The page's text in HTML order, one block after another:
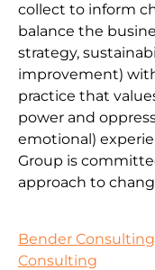
collect to inform
balance the
strategy,
improvement)
practice that
power and
emotional)
Group is
approach to
Bender Consulting
Consulting